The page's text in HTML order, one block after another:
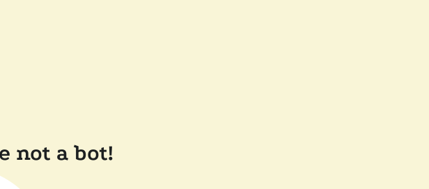
not a bot!